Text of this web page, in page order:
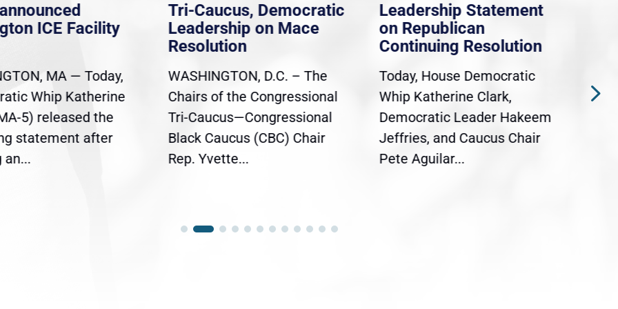
ICE Facility
MA — Today,
Whip Katherine
5) released the
statement after
an...
Tri-Caucus, Democratic
Leadership on Mace
Resolution
WASHINGTON, D.C. – The
Chairs of the Congressional
Tri-Caucus—Congressional
Black Caucus (CBC) Chair
Rep. Yvette...
Leadership Statement
on Republican
Continuing Resolution
Today, House Democratic
Whip Katherine Clark,
Democratic Leader Hakeem
Jeffries, and Caucus Chair
Pete Aguilar...